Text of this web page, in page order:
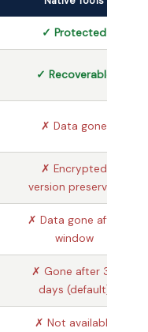
✓ Protected
✓ Recoverable
✗ Data gone
✗ Encrypted
version preserved
✗ Data gone after
window
✗ Gone after 30
days (default)
✗ Not available